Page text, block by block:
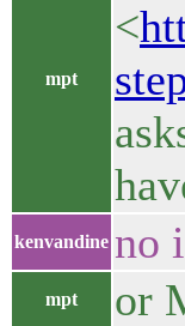
mpt
<
kenvandine no
mpt or